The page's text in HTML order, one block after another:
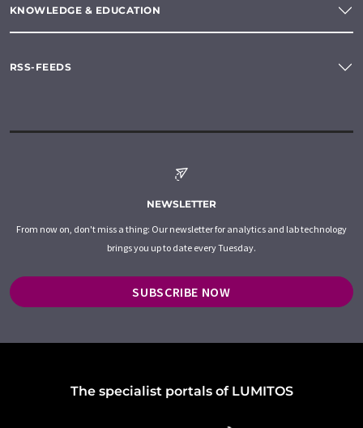
KNOWLEDGE & EDUCATION
RSS-FEEDS
NEWSLETTER
From now on, don't miss a thing: Our newsletter for analytics and lab technology
brings you up to date every Tuesday.
SUBSCRIBE NOW
The specialist portals of LUMITOS